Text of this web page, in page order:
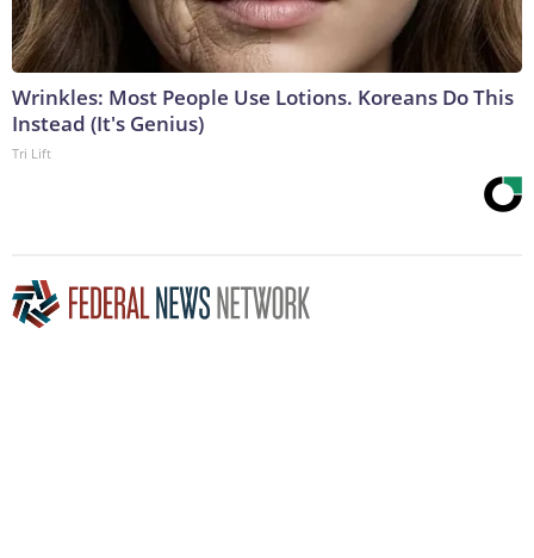
Wrinkles: Most People Use Lotions. Koreans Do This
Instead (It's Genius)
Tri Lift